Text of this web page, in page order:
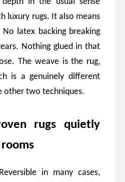
in the usual sense
luxury rugs. It also means
latex backing breaking
Nothing glued in that
The weave is the rug,
is a genuinely different
other two techniques.
rugs quietly
in many cases,